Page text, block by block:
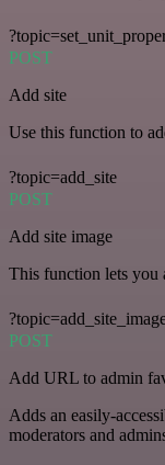
POST
Add site
Use this function to
?topic=add_site
POST
Add site image
This function lets you
POST
Add URL to admin
Adds an easily-
moderators and